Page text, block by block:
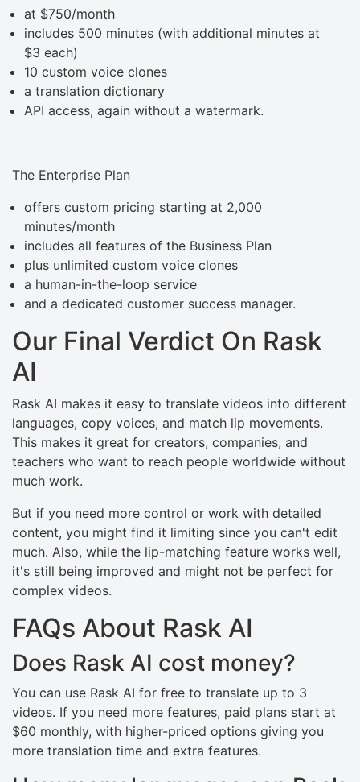
at $750/month
includes 500 minutes (with additional minutes at
$3 each)
10 custom voice clones
a translation dictionary
API access, again without a watermark.
The Enterprise Plan
offers custom pricing starting at 2,000
minutes/month
includes all features of the Business Plan
plus unlimited custom voice clones
a human-in-the-loop service
and a dedicated customer success manager.
Our Final Verdict On Rask
AI
Rask AI makes it easy to translate videos into different
languages, copy voices, and match lip movements.
This makes it great for creators, companies, and
teachers who want to reach people worldwide without
much work.
But if you need more control or work with detailed
content, you might find it limiting since you can't edit
much. Also, while the lip-matching feature works well,
it's still being improved and might not be perfect for
complex videos.
FAQs About Rask AI
Does Rask AI cost money?
You can use Rask AI for free to translate up to 3
videos. If you need more features, paid plans start at
$60 monthly, with higher-priced options giving you
more translation time and extra features.